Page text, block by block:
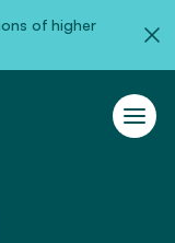
of higher